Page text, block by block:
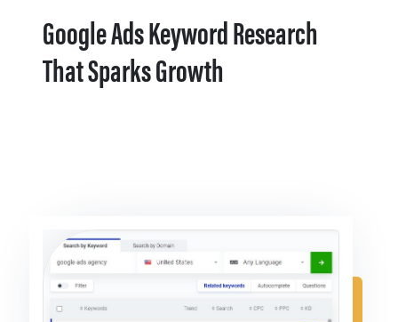
Google Ads Keyword Research
That Sparks Growth